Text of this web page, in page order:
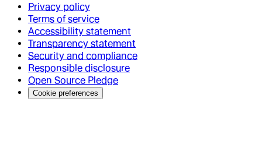
Privacy policy
Terms of service
Accessibility statement
Transparency statement
Security and compliance
Responsible disclosure
Open Source Pledge
Cookie preferences